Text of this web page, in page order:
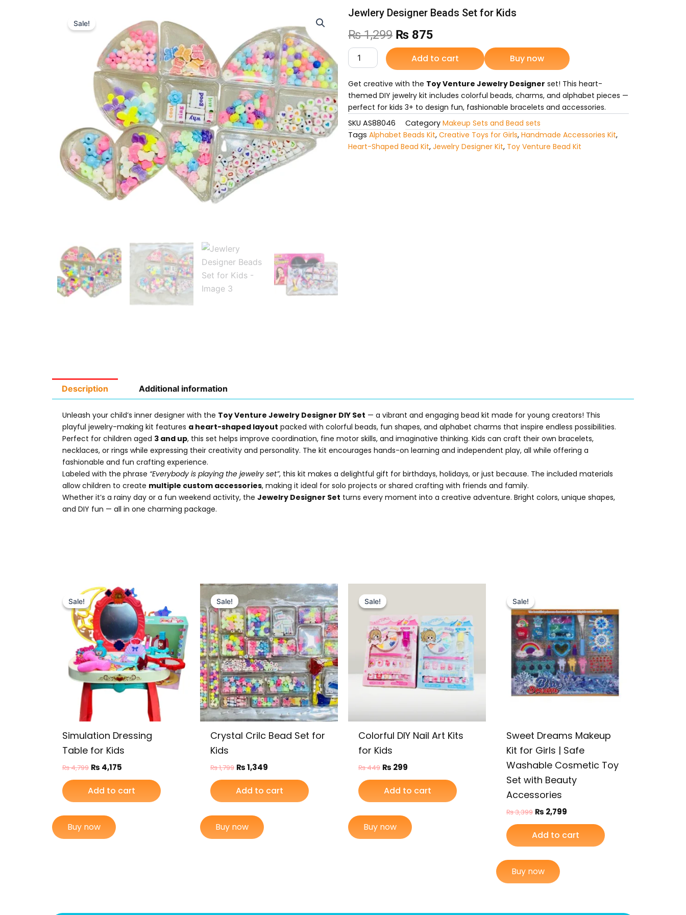
Sale!
Jewlery Designer Beads Set for Kids
₨1,299 Original
price
was:
₨ 1,299.
₨ 875
price
is:
₨ 875.
Jewlery
Designer
Set
for
Kids
quantity
Add to cart Buy now
Get creative with the Toy Venture Jewelry Designer set! This heart-
themed DIY jewelry kit includes colorful beads, charms, and alphabet pieces —
perfect for kids 3+ to design fun, fashionable bracelets and accessories.
SKU AS88046 Category Makeup Sets and Bead sets
Tags Alphabet Beads Kit, Creative Toys for Girls, Handmade Accessories Kit,
Heart-Shaped Bead Kit, Jewelry Designer Kit, Toy Venture Bead Kit
Description Additional information
Unleash your child’s inner designer with the Toy Venture Jewelry Designer DIY Set — a vibrant and engaging bead kit made for young creators! This
playful jewelry-making kit features a heart-shaped layout packed with colorful beads, fun shapes, and alphabet charms that inspire endless possibilities.
Perfect for children aged 3 and up, this set helps improve coordination, fine motor skills, and imaginative thinking. Kids can craft their own bracelets,
necklaces, or rings while expressing their creativity and personality. The kit encourages hands-on learning and independent play, all while offering a
fashionable and fun crafting experience.
Labeled with the phrase “Everybody is playing the jewelry set”, this kit makes a delightful gift for birthdays, holidays, or just because. The included materials
allow children to create multiple custom accessories, making it ideal for solo projects or shared crafting with friends and family.
Whether it’s a rainy day or a fun weekend activity, the Jewelry Designer Set turns every moment into a creative adventure. Bright colors, unique shapes,
and DIY fun — all in one charming package.
Sale!
Sale!
Simulation Dressing
Table for Kids
₨4,799
Original
price
was:
₨ 4,799.
₨ 4,175
Current
price
is:
₨ 4,175.
Add to cart
Buy now
Sale!
Sale!
Crystal Crilc Bead Set for
Kids
₨1,799
Original
price
was:
₨ 1,799.
₨1,349
Current
price
is:
₨ 1,349.
Add to cart
Buy now
Sale!
Sale!
Colorful DIY Nail Art Kits
for Kids
₨449
price
was:
₨ 449.
₨ 299
₨ 299.
Add to cart
Buy now
Sale!
Sale!
Sweet Dreams Makeup
Kit for Girls | Safe
Washable Cosmetic Toy
Set with Beauty
Accessories
₨3,399
was:
₨ 3,399.
₨ 2,799
is:
₨ 2,799.
Add to cart
Buy now